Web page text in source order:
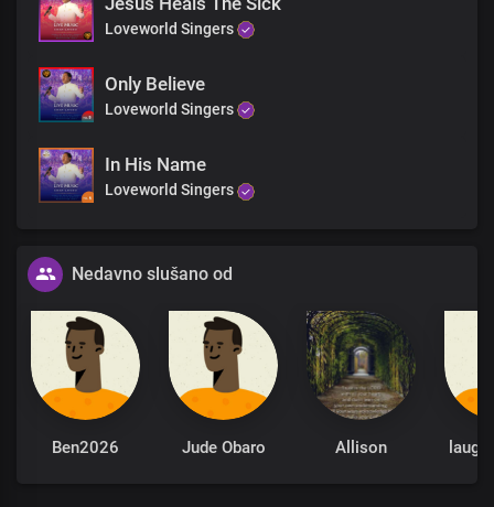
Loveworld Singers
Only Believe
Loveworld Singers
In His Name
Loveworld Singers
Nedavno slušano od
Ben2026 Jude Obaro Allison